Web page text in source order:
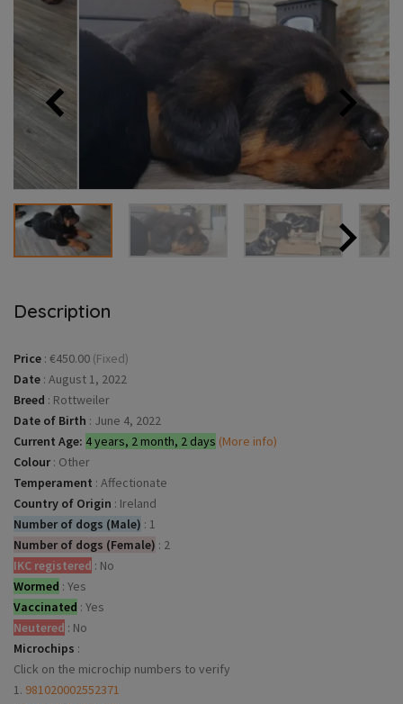
Description
Price : €450.00 (Fixed)
Date : August 1, 2022
Breed : Rottweiler
Date of Birth : June 4, 2022
Current Age: 4 years, 2 month, 2 days (More info)
Colour : Other
Temperament : Affectionate
Country of Origin : Ireland
Number of dogs (Male) : 1
Number of dogs (Female) : 2
IKC registered : No
Wormed : Yes
Vaccinated : Yes
Neutered : No
Microchips :
Click on the microchip numbers to verify
1. 981020002552371